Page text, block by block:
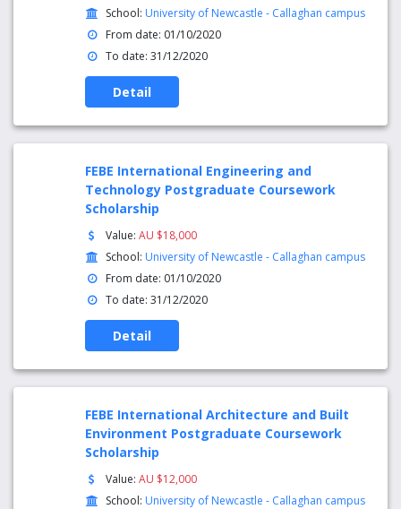
School: University of Newcastle - Callaghan campus
From date: 01/10/2020
To date: 31/12/2020
Detail
FEBE International Engineering and
Technology Postgraduate Coursework
Scholarship
Value:AU $18,000
School: University of Newcastle - Callaghan campus
From date: 01/10/2020
To date: 31/12/2020
Detail
FEBE International Architecture and Built
Environment Postgraduate Coursework
Scholarship
Value:AU $12,000
School: University of Newcastle - Callaghan campus